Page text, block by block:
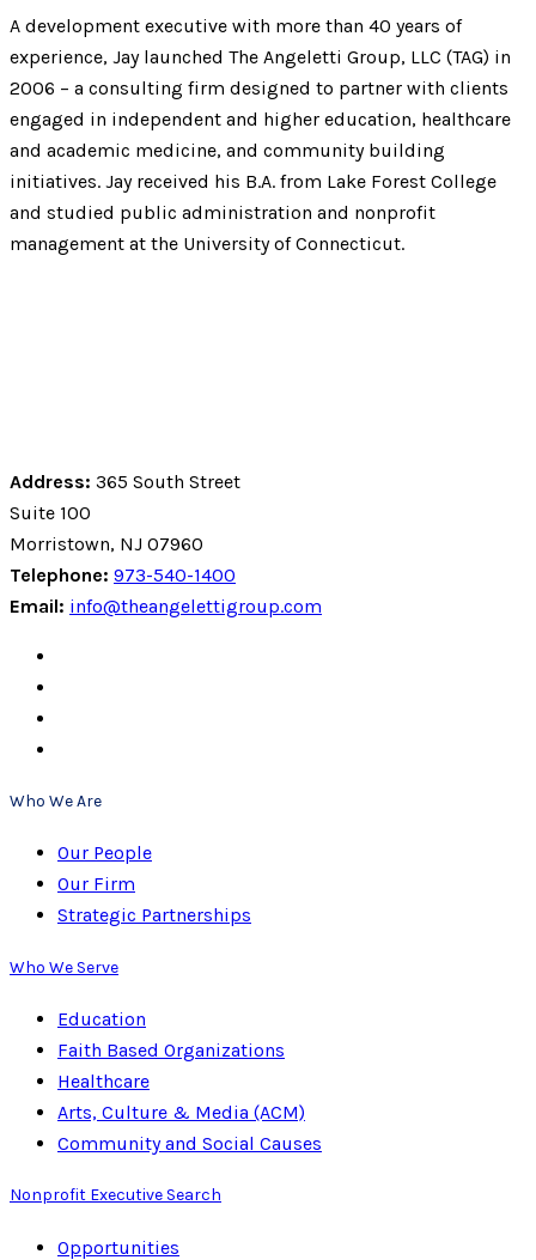
A development executive with more than 40 years of
experience, Jay launched The Angeletti Group, LLC (TAG) in
2006 – a consulting firm designed to partner with clients
engaged in independent and higher education, healthcare
and academic medicine, and community building
initiatives. Jay received his B.A. from Lake Forest College
and studied public administration and nonprofit
management at the University of Connecticut.
Address: 365 South Street
Suite 100
Morristown, NJ 07960
Telephone: 973-540-1400
Email: info@theangelettigroup.com
Who We Are
Our People
Our Firm
Strategic Partnerships
Who We Serve
Education
Faith Based Organizations
Healthcare
Arts, Culture & Media (ACM)
Community and Social Causes
Nonprofit Executive Search
Opportunities